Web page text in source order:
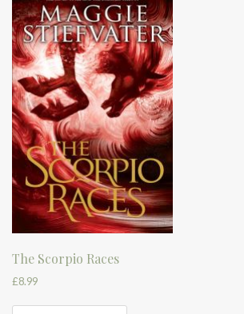
The Scorpio Races
£8.99